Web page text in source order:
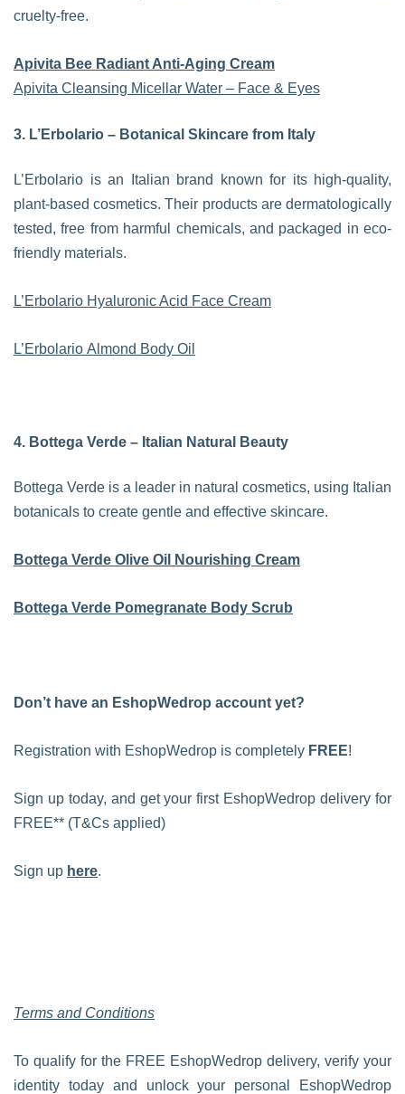
cruelty-free.
Apivita Bee Radiant Anti-Aging Cream
Apivita Cleansing Micellar Water – Face & Eyes
3. L’Erbolario – Botanical Skincare from Italy
L’Erbolario is an Italian brand known for its high-quality,
plant-based cosmetics. Their products are dermatologically
tested, free from harmful chemicals, and packaged in eco-
friendly materials.
L’Erbolario Hyaluronic Acid Face Cream
L’Erbolario Almond Body Oil
4. Bottega Verde – Italian Natural Beauty
Bottega Verde is a leader in natural cosmetics, using Italian
botanicals to create gentle and effective skincare.
Bottega Verde Olive Oil Nourishing Cream
Bottega Verde Pomegranate Body Scrub
Don’t have an EshopWedrop account yet?
Registration with EshopWedrop is completely FREE!
Sign up today, and get your first EshopWedrop delivery for
FREE** (T&Cs applied)
Sign up here.
Terms and Conditions
To qualify for the FREE EshopWedrop delivery, verify your
identity today and unlock your personal EshopWedrop